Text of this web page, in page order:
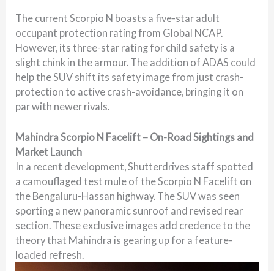
The current Scorpio N boasts a five-star adult
occupant protection rating from Global NCAP.
However, its three-star rating for child safety is a
slight chink in the armour. The addition of ADAS could
help the SUV shift its safety image from just crash-
protection to active crash-avoidance, bringing it on
par with newer rivals.
Mahindra Scorpio N Facelift – On-Road Sightings and
Market Launch
In a recent development, Shutterdrives staff spotted
a camouflaged test mule of the Scorpio N Facelift on
the Bengaluru-Hassan highway. The SUV was seen
sporting a new panoramic sunroof and revised rear
section. These exclusive images add credence to the
theory that Mahindra is gearing up for a feature-
loaded refresh.